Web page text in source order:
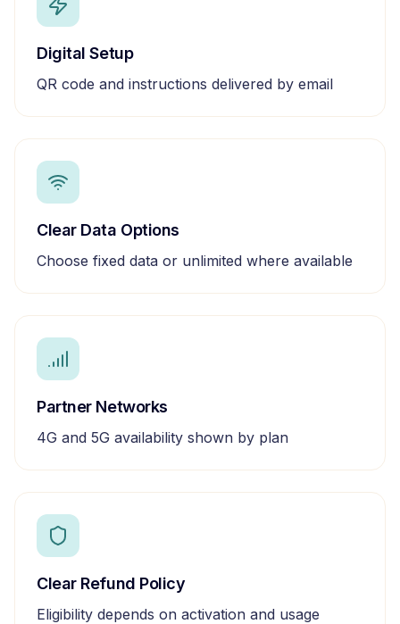
Digital Setup
QR code and instructions delivered by email
Clear Data Options
Choose fixed data or unlimited where available
Partner Networks
4G and 5G availability shown by plan
Clear Refund Policy
Eligibility depends on activation and usage